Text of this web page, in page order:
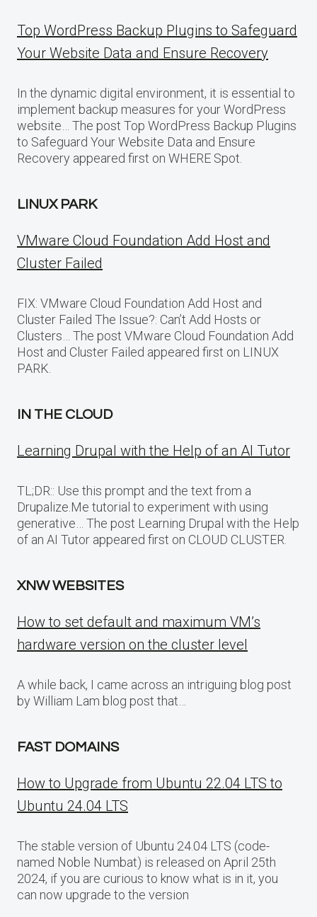
Top WordPress Backup Plugins to Safeguard
Your Website Data and Ensure Recovery
In the dynamic digital environment, it is essential to
implement backup measures for your WordPress
website… The post Top WordPress Backup Plugins
to Safeguard Your Website Data and Ensure
Recovery appeared first on WHERE Spot.
LINUX PARK
VMware Cloud Foundation Add Host and
Cluster Failed
FIX: VMware Cloud Foundation Add Host and
Cluster Failed The Issue?: Can’t Add Hosts or
Clusters… The post VMware Cloud Foundation Add
Host and Cluster Failed appeared first on LINUX
PARK.
IN THE CLOUD
Learning Drupal with the Help of an AI Tutor
TL;DR:: Use this prompt and the text from a
Drupalize.Me tutorial to experiment with using
generative… The post Learning Drupal with the Help
of an AI Tutor appeared first on CLOUD CLUSTER.
XNW WEBSITES
How to set default and maximum VM’s
hardware version on the cluster level
A while back, I came across an intriguing blog post
by William Lam blog post that…
FAST DOMAINS
How to Upgrade from Ubuntu 22.04 LTS to
Ubuntu 24.04 LTS
The stable version of Ubuntu 24.04 LTS (code-
named Noble Numbat) is released on April 25th
2024, if you are curious to know what is in it, you
can now upgrade to the version